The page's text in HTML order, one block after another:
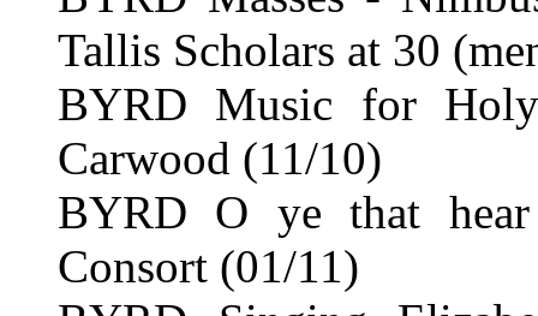
Tallis Scholars at 30
BYRD Music for
Carwood (11/10)
BYRD O ye that
Consort (01/11)